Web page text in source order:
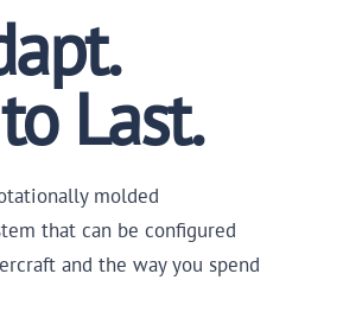
Last.
molded
that can be configured
and the way you spend